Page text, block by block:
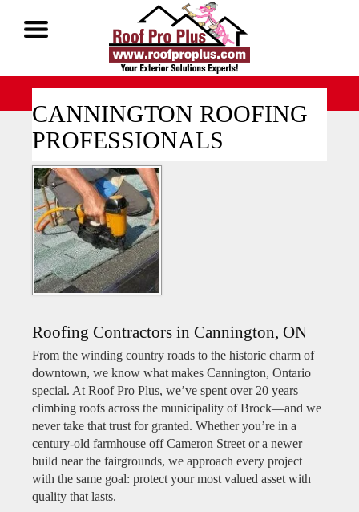
CANNINGTON ROOFING
PROFESSIONALS
Roofing Contractors in Cannington, ON
From the winding country roads to the historic charm of
downtown, we know what makes Cannington, Ontario
special. At Roof Pro Plus, we’ve spent over 20 years
climbing roofs across the municipality of Brock—and we
never take that trust for granted. Whether you’re in a
century-old farmhouse off Cameron Street or a newer
build near the fairgrounds, we approach every project
with the same goal: protect your most valued asset with
quality that lasts.